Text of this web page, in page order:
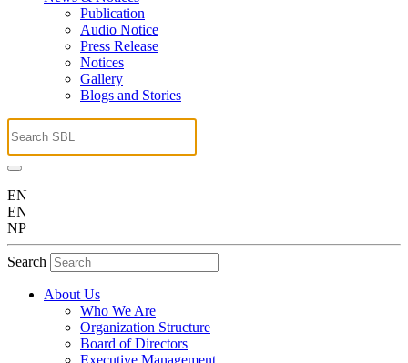
Publication
Audio Notice
Press Release
Notices
Gallery
Blogs and Stories
EN
EN
NP
Search
About Us
Who We Are
Organization Structure
Board of Directors
Executive Management